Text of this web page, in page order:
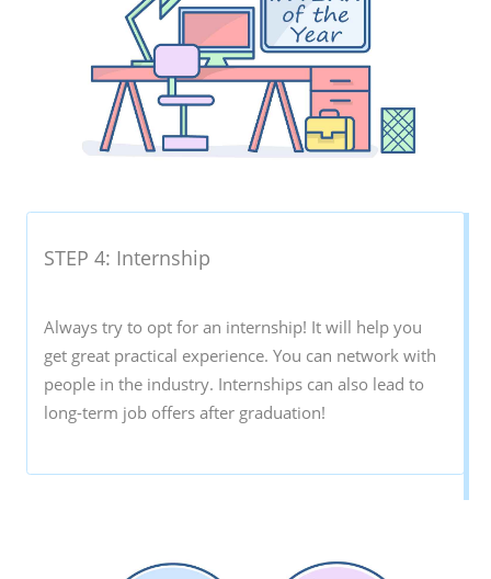
STEP 4: Internship
Always try to opt for an internship! It will help you
get great practical experience. You can network with
people in the industry. Internships can also lead to
long-term job offers after graduation!